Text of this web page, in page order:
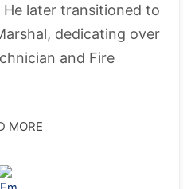
later transitioned to
dedicating over
and Fire
MORE